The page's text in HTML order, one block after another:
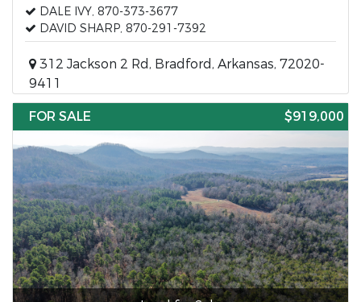
DALE IVY, 870-373-3677
DAVID SHARP, 870-291-7392
312 Jackson 2 Rd, Bradford, Arkansas, 72020-
9411
FOR SALE
$919,000